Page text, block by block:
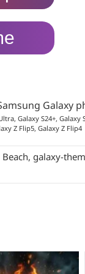
Galaxy
Galaxy S24+, Galaxy
Z Flip5, Galaxy Z Flip4
Beach, galaxy-